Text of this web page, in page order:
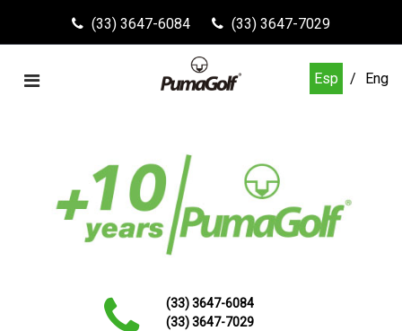
(33) 3647-6084 (33) 3647-7029
Esp Eng
(33) 3647-6084
(33) 3647-7029